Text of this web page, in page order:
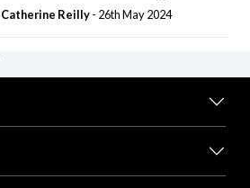
Catherine Reilly- 26th May 2024